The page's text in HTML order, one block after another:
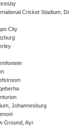
Cricket Stadium,
City
Johannesburg
Ground, Ayr